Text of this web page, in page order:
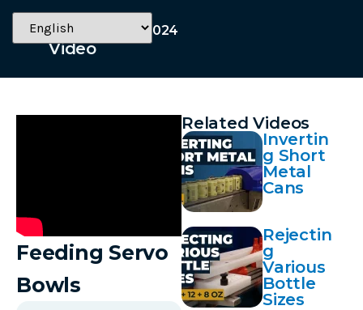
November 14, 2024
Video
Feeding Servo
Bowls
Related Videos
Invertin
g Short
Metal
Cans
Rejectin
g
Various
Bottle
Sizes